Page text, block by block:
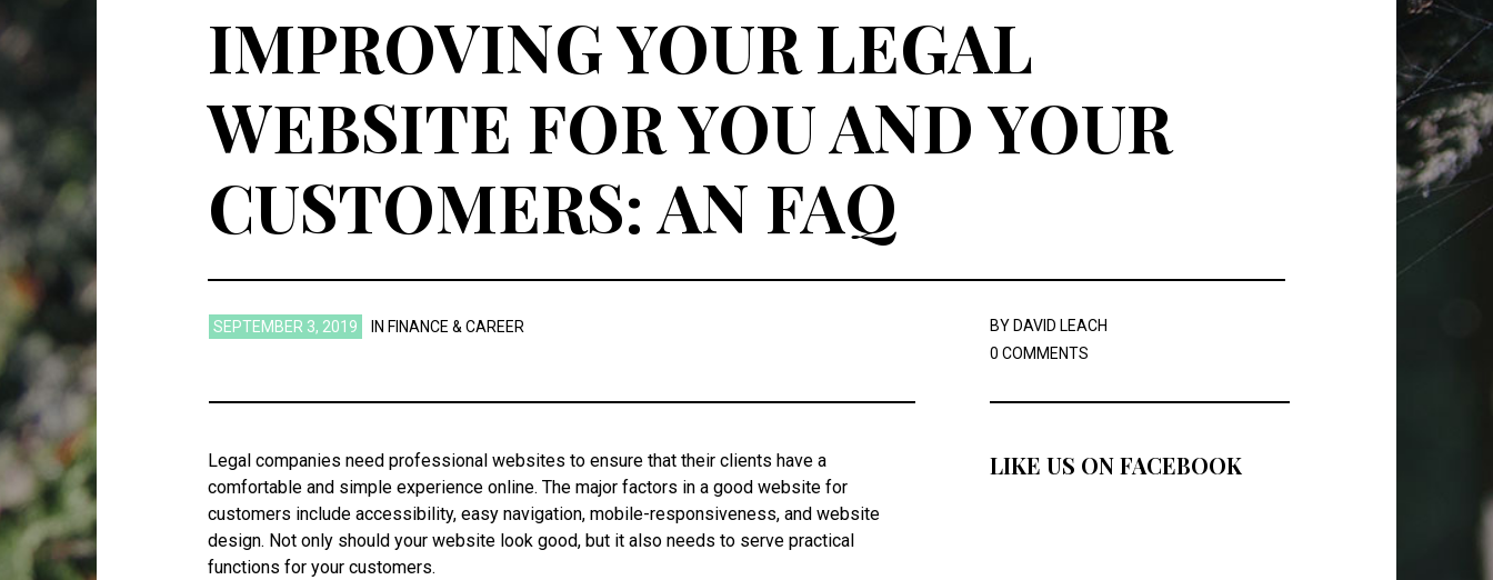
IMPROVING YOUR LEGAL
WEBSITE FOR YOU AND YOUR
CUSTOMERS: AN FAQ
SEPTEMBER 3, 2019 IN FINANCE & CAREER BY DAVID LEACH
0 COMMENTS
Legal companies need professional websites to ensure that their clients have a
comfortable and simple experience online. The major factors in a good website for
customers include accessibility, easy navigation, mobile-responsiveness, and website
design. Not only should your website look good, but it also needs to serve practical
functions for your customers.
LIKE US ON FACEBOOK